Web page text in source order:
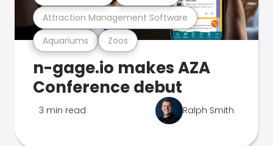
Aquariums Zoos
Attraction Management Software
n-gage.io makes AZA
Conference debut
3 min read Ralph Smith